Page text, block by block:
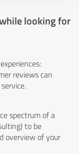
looking for
reviews can
spectrum of a
to be
overview of your